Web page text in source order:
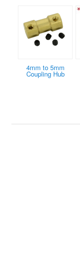
4mm to 5mm
Coupling Hub